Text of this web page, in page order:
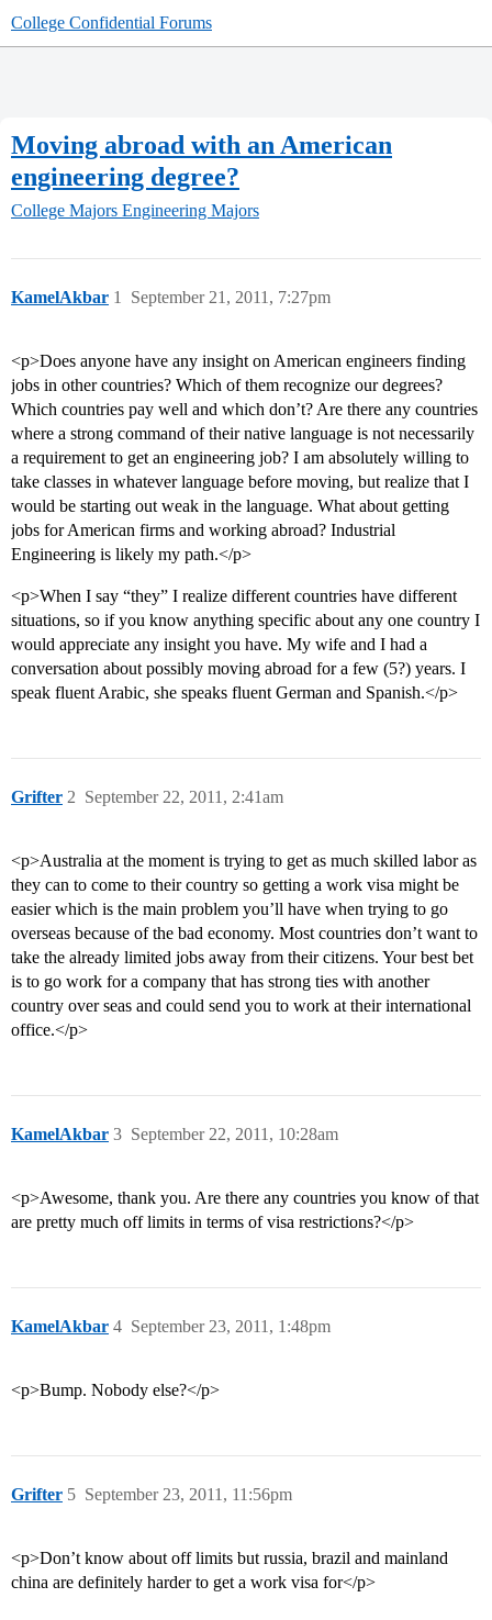
College Confidential Forums
Moving abroad with an American
engineering degree?
College Majors Engineering Majors
KamelAkbar September 21, 2011, 7:27pm
1
<p>Does anyone have any insight on American engineers finding
jobs in other countries? Which of them recognize our degrees?
Which countries pay well and which don’t? Are there any countries
where a strong command of their native language is not necessarily
a requirement to get an engineering job? I am absolutely willing to
take classes in whatever language before moving, but realize that I
would be starting out weak in the language. What about getting
jobs for American firms and working abroad? Industrial
Engineering is likely my path.</p>
<p>When I say “they” I realize different countries have different
situations, so if you know anything specific about any one country I
would appreciate any insight you have. My wife and I had a
conversation about possibly moving abroad for a few (5?) years. I
speak fluent Arabic, she speaks fluent German and Spanish.</p>
Grifter September 22, 2011, 2:41am
2
<p>Australia at the moment is trying to get as much skilled labor as
they can to come to their country so getting a work visa might be
easier which is the main problem you’ll have when trying to go
overseas because of the bad economy. Most countries don’t want to
take the already limited jobs away from their citizens. Your best bet
is to go work for a company that has strong ties with another
country over seas and could send you to work at their international
office.</p>
KamelAkbar September 22, 2011, 10:28am
3
<p>Awesome, thank you. Are there any countries you know of that
are pretty much off limits in terms of visa restrictions?</p>
KamelAkbar September 23, 2011, 1:48pm
4
<p>Bump. Nobody else?</p>
Grifter September 23, 2011, 11:56pm
5
<p>Don’t know about off limits but russia, brazil and mainland
china are definitely harder to get a work visa for</p>